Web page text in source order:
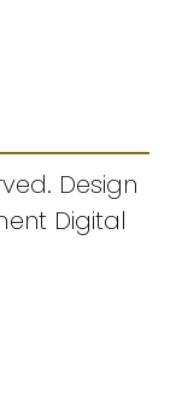
Design
Digital